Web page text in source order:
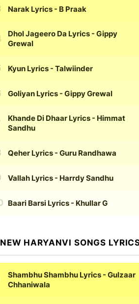
Narak Lyrics - B Praak
Dhol Jageero Da Lyrics - Gippy
Grewal
Kyun Lyrics - Talwiinder
Goliyan Lyrics - Gippy Grewal
Khande Di Dhaar Lyrics - Himmat
Sandhu
Qeher Lyrics - Guru Randhawa
Vallah Lyrics - Harrdy Sandhu
Baari Barsi Lyrics - Khullar G
NEW HARYANVI SONGS
Shambhu Shambhu Lyrics - Gulzaar
Chhaniwala